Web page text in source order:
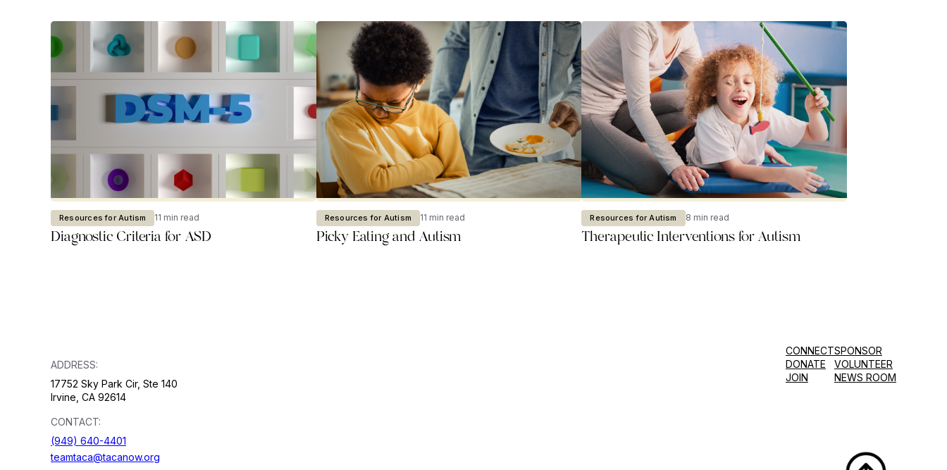
Resources for Autism 11 min read
Diagnostic Criteria for ASD
Resources for Autism 11 min read
Picky Eating and Autism
Resources for Autism 8 min read
Therapeutic Interventions for Autism
ADDRESS:
17752 Sky Park Cir, Ste 140
Irvine, CA 92614
CONTACT:
(949) 640-4401
teamtaca@tacanow.org
CONNECT
DONATE
JOIN
SPONSOR
VOLUNTEER
NEWS ROOM